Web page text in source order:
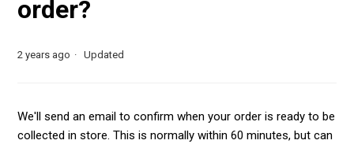
order?
2 years ago Updated
We'll send an email to confirm when your order is ready to be
collected in store. This is normally within 60 minutes, but can